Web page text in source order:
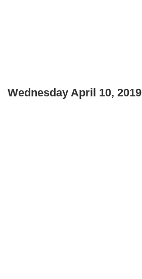
Wednesday April 10, 2019